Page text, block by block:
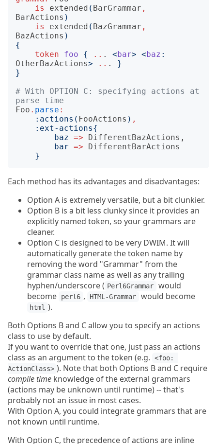
is
extended ( BarGrammar ,
BarActions )
is
extended ( BazGrammar ,
BazActions )
{
token
foo { .. . <bar> <baz :
OtherBazActions> .. .
}
}
# With OPTION C: specifying actions at
parse time
Foo . parse :
: actions ( FooActions ) ,
: ext-actions{
baz => DifferentBazActions ,
bar =>
DifferentBarActions
}
Each method has its advantages and disadvantages:
Option A is extremely versatile, but a bit clunkier.
Option B is a bit less clunky since it provides an
explicitly named token, so your grammars are
cleaner.
Option C is designed to be very DWIM. It will
automatically generate the token name by
removing the word "Grammar" from the
grammar class name as well as any trailing
hyphen/underscore ( Perl6Grammar
would
become
perl6 , HTML-Grammar would become
html ).
Both Options B and C allow you to specify an actions
class to use by default.
If you want to override that one, just pass an actions
class as an argument to the token (e.g.
<foo:
ActionClass> ). Note that both Options B and C require
compile time knowledge of the external grammars
(actions may be unknown until runtime) -- that's
probably not an issue in most cases.
With Option A, you could integrate grammars that are
not known until runtime.
With Option C, the precedence of actions are inline